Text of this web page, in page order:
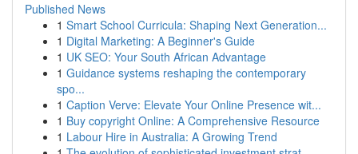
Published News
1 Smart School Curricula: Shaping Next Generation...
1 Digital Marketing: A Beginner's Guide
1 UK SEO: Your South African Advantage
1 Guidance systems reshaping the contemporary
spo...
1 Caption Verve: Elevate Your Online Presence wit...
1 Buy copyright Online: A Comprehensive Resource
1 Labour Hire in Australia: A Growing Trend